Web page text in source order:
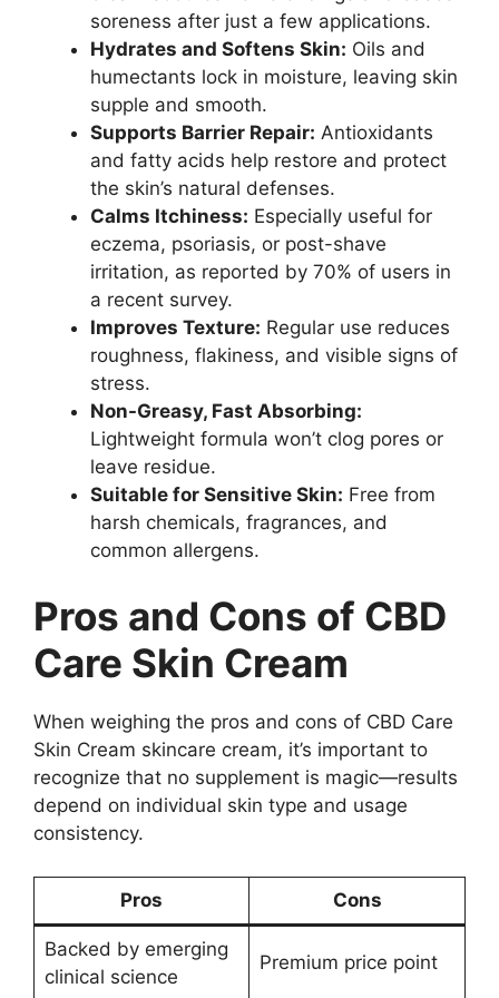
soreness after just a few applications.
Hydrates and Softens Skin: Oils and
humectants lock in moisture, leaving skin
supple and smooth.
Supports Barrier Repair: Antioxidants
and fatty acids help restore and protect
the skin’s natural defenses.
Calms Itchiness: Especially useful for
eczema, psoriasis, or post-shave
irritation, as reported by 70% of users in
a recent survey.
Improves Texture: Regular use reduces
roughness, flakiness, and visible signs of
stress.
Non-Greasy, Fast Absorbing:
Lightweight formula won’t clog pores or
leave residue.
Suitable for Sensitive Skin: Free from
harsh chemicals, fragrances, and
common allergens.
Pros and Cons of CBD
Care Skin Cream
When weighing the pros and cons of CBD Care
Skin Cream skincare cream, it’s important to
recognize that no supplement is magic—results
depend on individual skin type and usage
consistency.
Pros Cons
Backed by emerging
clinical science
Premium price point